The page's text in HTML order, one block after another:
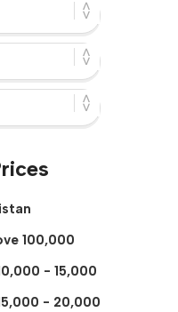
100,000
- 15,000
- 20,000